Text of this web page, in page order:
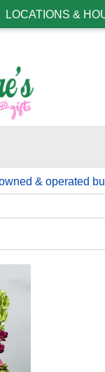
LOCATIONS &
& operated